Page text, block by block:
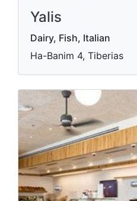
Yalis
Dairy, Fish, Italian
Ha-Banim 4, Tiberias